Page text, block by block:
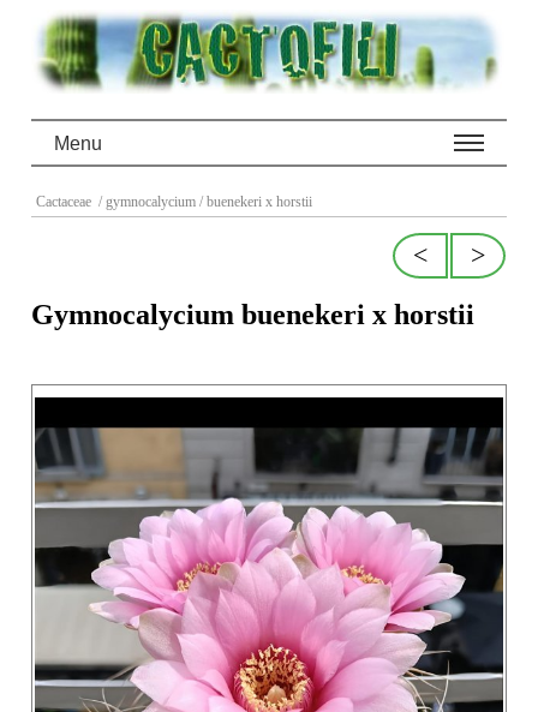
Menu
Cactaceae / gymnocalycium / buenekeri x horstii
>
<
Gymnocalycium buenekeri x horstii